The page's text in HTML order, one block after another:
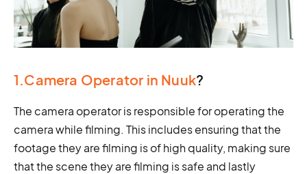
1.Camera Operator in Nuuk?
The camera operator is responsible for operating the
camera while filming. This includes ensuring that the
footage they are filming is of high quality, making sure
that the scene they are filming is safe and lastly